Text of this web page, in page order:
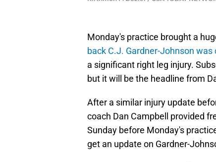
Monday's practice brought a
back C.J. Gardner-Johnson
a significant right leg injury.
but it will be the headline from
After a similar injury update
coach Dan Campbell provided
Sunday before Monday's
get an update on Gardner-